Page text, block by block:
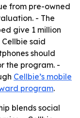
from pre-owned
- The
give 1 million
said
should
the program. -
Cellbie’s mobile
program.
blends social